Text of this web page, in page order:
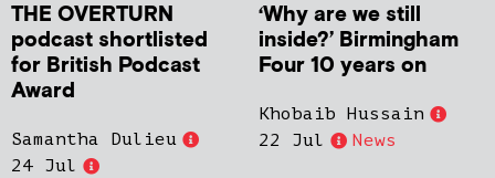
THE OVERTURN
podcast shortlisted
for British Podcast
Award
Samantha Dulieu
24 Jul
‘Why are we still
inside?’ Birmingham
Four 10 years on
Khobaib Hussain
22 Jul
News